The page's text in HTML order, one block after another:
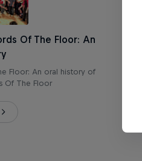
Of The Floor: An
Floor: An oral history of
Of The Floor